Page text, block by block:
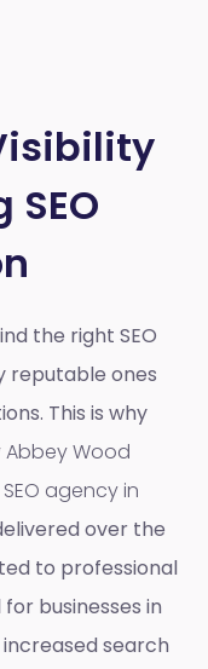
the right SEO
reputable ones
This is why
Abbey Wood
SEO agency in
over the
to professional
businesses in
search